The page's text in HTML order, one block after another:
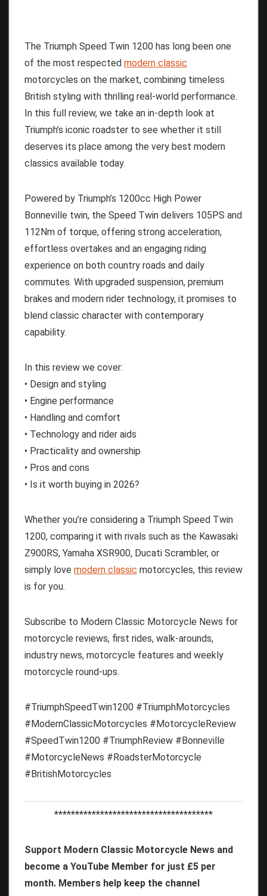
The Triumph Speed Twin 1200 has long been one
of the most respected modern classic
motorcycles on the market, combining timeless
British styling with thrilling real-world performance.
In this full review, we take an in-depth look at
Triumph’s iconic roadster to see whether it still
deserves its place among the very best modern
classics available today.
Powered by Triumph’s 1200cc High Power
Bonneville twin, the Speed Twin delivers 105PS and
112Nm of torque, offering strong acceleration,
effortless overtakes and an engaging riding
experience on both country roads and daily
commutes. With upgraded suspension, premium
brakes and modern rider technology, it promises to
blend classic character with contemporary
capability.
In this review we cover:
• Design and styling
• Engine performance
• Handling and comfort
• Technology and rider aids
• Practicality and ownership
• Pros and cons
• Is it worth buying in 2026?
Whether you’re considering a Triumph Speed Twin
1200, comparing it with rivals such as the Kawasaki
Z900RS, Yamaha XSR900, Ducati Scrambler, or
simply love modern classic motorcycles, this review
is for you.
Subscribe to Modern Classic Motorcycle News for
motorcycle reviews, first rides, walk-arounds,
industry news, motorcycle features and weekly
motorcycle round-ups.
#TriumphSpeedTwin1200 #TriumphMotorcycles
#ModernClassicMotorcycles #MotorcycleReview
#SpeedTwin1200 #TriumphReview #Bonneville
#MotorcycleNews #RoadsterMotorcycle
#BritishMotorcycles
**************************************
Support Modern Classic Motorcycle News and
become a YouTube Member for just £5 per
month. Members help keep the channel